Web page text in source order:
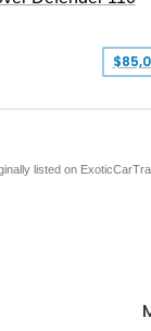
listed on